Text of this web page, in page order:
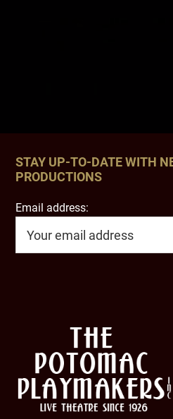
STAY UP-TO-DATE WITH
PRODUCTIONS
Email address: